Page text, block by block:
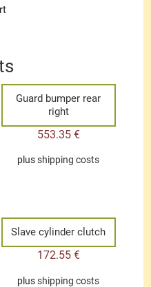
Guard bumper rear
right
553.35 €
plusshipping costs
Slave cylinder clutch
172.55 €
plusshipping costs